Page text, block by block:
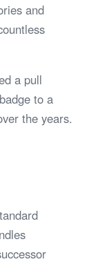
and
a pull
to a
the years.